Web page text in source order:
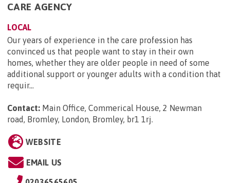
CARE AGENCY
LOCAL
Our years of experience in the care profession has
convinced us that people want to stay in their own
homes, whether they are older people in need of some
additional support or younger adults with a condition that
requir...
Contact: Main Office, Commerical House, 2 Newman
road, Bromley, London, Bromley, br1 1rj
WEBSITE
EMAIL US